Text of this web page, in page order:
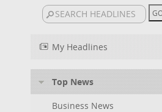
My Headlines
Top News
Business News